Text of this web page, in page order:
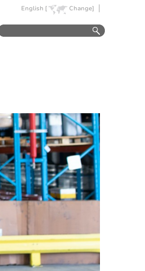
English [ Change]